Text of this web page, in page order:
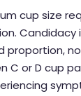
cup size
Candidacy
proportion,
C or D cup